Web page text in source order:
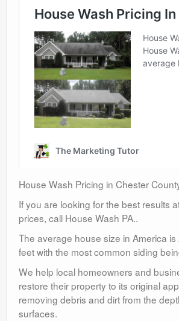
House Wash Pricing in Chester
If you are looking for the best results
prices, call House Wash PA..
The average house size in America
feet with the most common siding
We help local homeowners and
restore their property to its original
removing debris and dirt from the
surfaces.